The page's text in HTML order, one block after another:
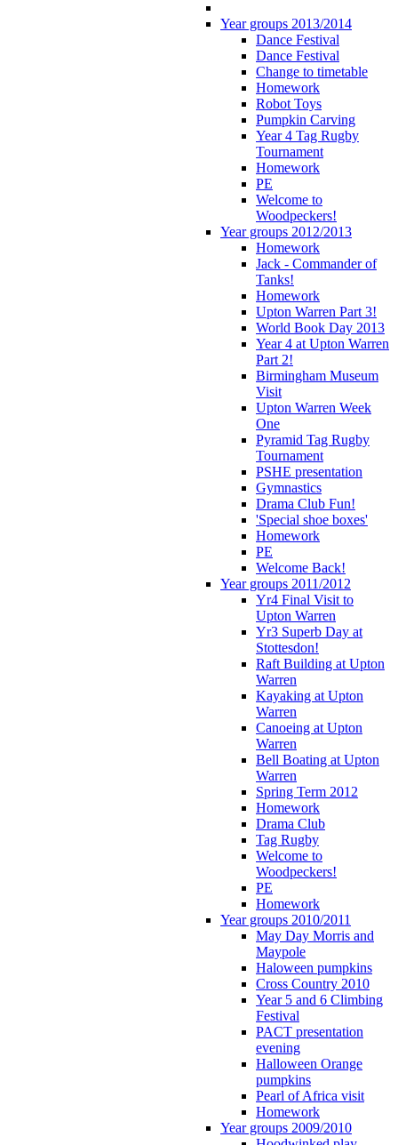
Year groups 2013/2014
Dance Festival
Dance Festival
Change to timetable
Homework
Robot Toys
Pumpkin Carving
Year 4 Tag Rugby
Tournament
Homework
PE
Welcome to
Woodpeckers!
Year groups 2012/2013
Homework
Jack - Commander of
Tanks!
Homework
Upton Warren Part 3!
World Book Day 2013
Year 4 at Upton Warren
Part 2!
Birmingham Museum
Visit
Upton Warren Week
One
Pyramid Tag Rugby
Tournament
PSHE presentation
Gymnastics
Drama Club Fun!
'Special shoe boxes'
Homework
PE
Welcome Back!
Year groups 2011/2012
Yr4 Final Visit to
Upton Warren
Yr3 Superb Day at
Stottesdon!
Raft Building at Upton
Warren
Kayaking at Upton
Warren
Canoeing at Upton
Warren
Bell Boating at Upton
Warren
Spring Term 2012
Homework
Drama Club
Tag Rugby
Welcome to
Woodpeckers!
PE
Homework
Year groups 2010/2011
May Day Morris and
Maypole
Haloween pumpkins
Cross Country 2010
Year 5 and 6 Climbing
Festival
PACT presentation
evening
Halloween Orange
pumpkins
Pearl of Africa visit
Homework
Year groups 2009/2010